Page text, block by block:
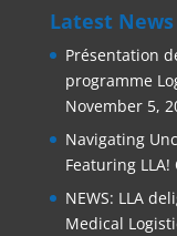
Latest News
Présentation
programme
November 5,
Navigating
Featuring LLA!
NEWS: LLA
Medical